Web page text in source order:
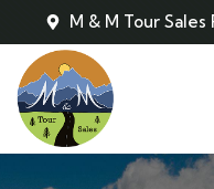
M & M Tour Sales